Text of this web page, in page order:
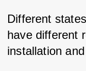
Different
have different
installation